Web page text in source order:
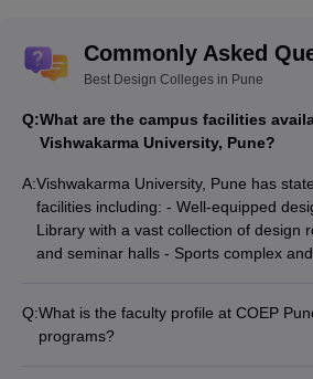
Commonly Asked
Best Design Colleges in Pune
Q:What are the campus facilities
Vishwakarma University, Pune?
A:Vishwakarma University, Pune has
facilities including: - Well-equipped
Library with a vast collection of design
and seminar halls - Sports complex
Q:What is the faculty profile at COEP
programs?